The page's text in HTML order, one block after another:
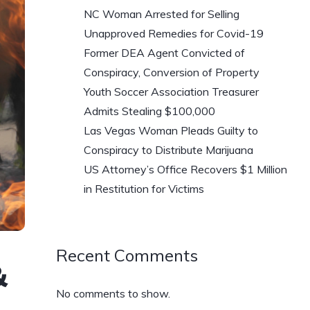
NC Woman Arrested for Selling
Unapproved Remedies for Covid-19
Former DEA Agent Convicted of
Conspiracy, Conversion of Property
Youth Soccer Association Treasurer
Admits Stealing $100,000
Las Vegas Woman Pleads Guilty to
Conspiracy to Distribute Marijuana
US Attorney’s Office Recovers $1 Million
in Restitution for Victims
Recent Comments
No comments to show.